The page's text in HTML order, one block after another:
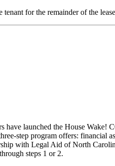
tenant for the remainder of the
have launched the House
step program offers: financial
with Legal Aid of North
steps 1 or 2.